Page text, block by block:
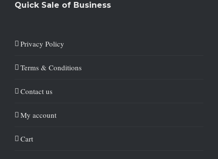
Quick Sale of Business
Privacy Policy
Terms & Conditions
Contact us
My account
Cart